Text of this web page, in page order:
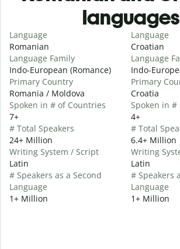
languages
Language
Romanian
Language Family
Indo-European (Romance)
Primary Country
Romania / Moldova
Spoken in # of Countries
7+
# Total Speakers
24+ Million
Writing System / Script
Latin
# Speakers as a Second
Language
1+ Million
Language
Croatian
Language
Indo-
Primary
Croatia
Spoken in #
4+
# Total
6.4+ Million
Writing
Latin
# Speakers
Language
1+ Million